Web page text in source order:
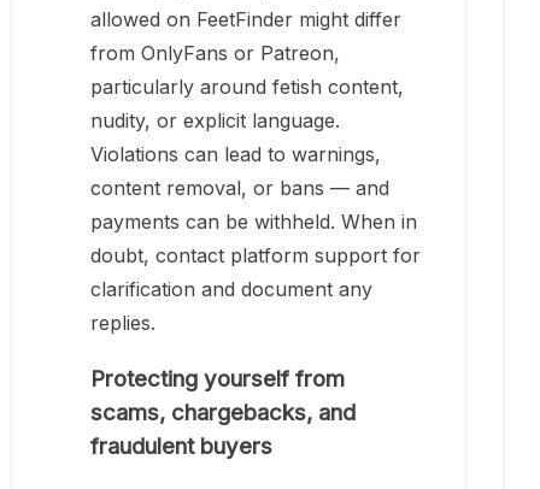
allowed on FeetFinder might differ
from OnlyFans or Patreon,
particularly around fetish content,
nudity, or explicit language.
Violations can lead to warnings,
content removal, or bans — and
payments can be withheld. When in
doubt, contact platform support for
clarification and document any
replies.
Protecting yourself from
scams, chargebacks, and
fraudulent buyers